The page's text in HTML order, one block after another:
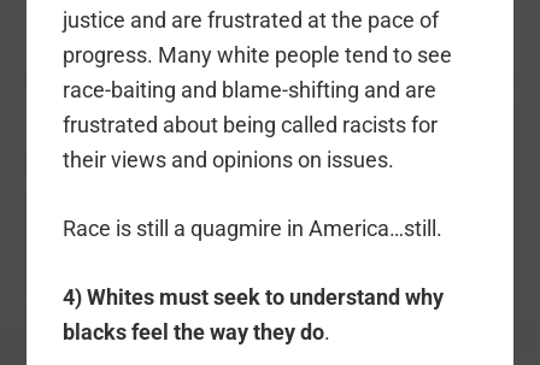
justice and are frustrated at the pace of
progress. Many white people tend to see
race-baiting and blame-shifting and are
frustrated about being called racists for
their views and opinions on issues.
Race is still a quagmire in America…still.
4) Whites must seek to understand why
blacks feel the way they do.